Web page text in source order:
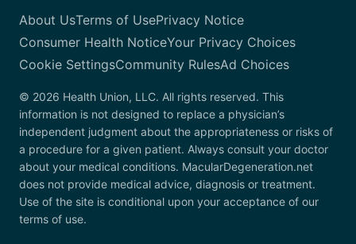
About UsTerms of UsePrivacy Notice
Consumer Health NoticeYour Privacy Choices
Cookie SettingsCommunity RulesAd Choices
© 2026 Health Union, LLC. All rights reserved. This
information is not designed to replace a physician’s
independent judgment about the appropriateness or risks of
a procedure for a given patient. Always consult your doctor
about your medical conditions. MacularDegeneration.net
does not provide medical advice, diagnosis or treatment.
Use of the site is conditional upon your acceptance of our
terms of use.